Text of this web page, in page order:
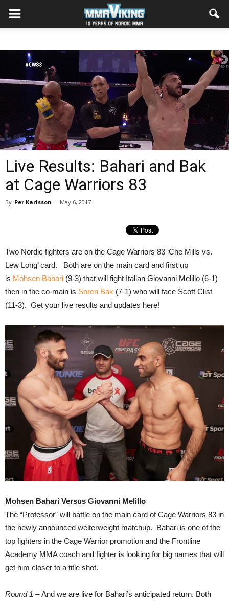
Live Results: Bahari and Bak
at Cage Warriors 83
By Per Karlsson - May 6, 2017
Two Nordic fighters are on the Cage Warriors 83 ‘Che Mills vs.
Lew Long’ card. Both are on the main card and first up
is Mohsen Bahari (9-3) that will fight Italian Giovanni Melillo (6-1)
then in the co-main is Soren Bak (7-1) who will face Scott Clist
(11-3). Get your live results and updates here!
Mohsen Bahari Versus Giovanni Melillo
The “Professor” will battle on the main card of Cage Warriors 83 in
the newly announced welterweight matchup. Bahari is one of the
top fighters in the Cage Warrior promotion and the Frontline
Academy MMA coach and fighter is looking for big names that will
get him closer to a title shot.
Round 1 –And we are live for Bahari’s anticipated return. Both